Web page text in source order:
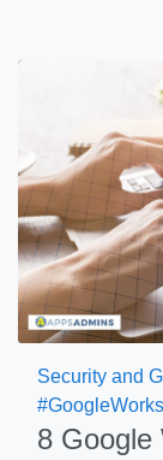
Security and
8 Google